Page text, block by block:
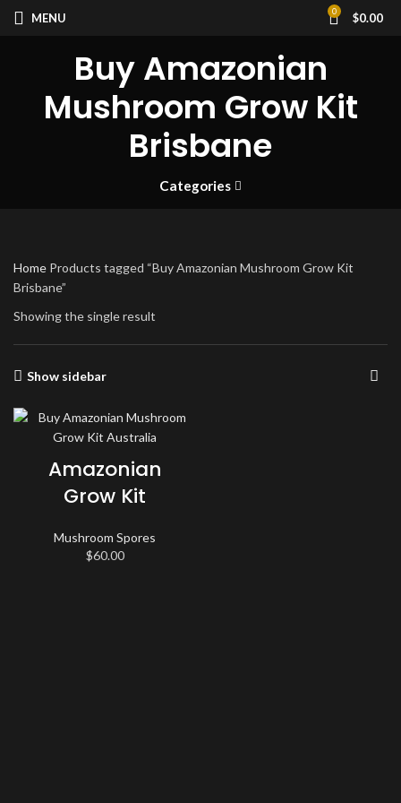
MENU 0 $0.00
Buy Amazonian
Mushroom Grow Kit
Brisbane
Categories
Home Products tagged “Buy Amazonian Mushroom Grow Kit
Brisbane”
Showing the single result
Show sidebar
Amazonian
Grow Kit
Mushroom Spores
$60.00